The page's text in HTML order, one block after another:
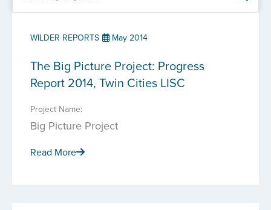
WILDER REPORTS May 2014
The Big Picture Project: Progress
Report 2014, Twin Cities LISC
Project Name:
Big Picture Project
Read More